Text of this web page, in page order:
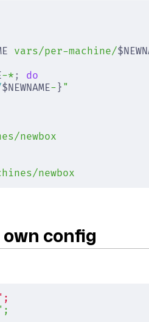
vars/per-machine/
-* ;
do
$NEWNAME- } "
newbox
newbox
config